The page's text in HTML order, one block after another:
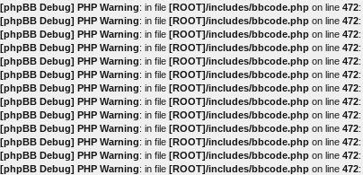
[phpBB Debug] PHP Warning: in file [ROOT]/includes/bbcode.php on line 472:
[phpBB Debug] PHP Warning: in file [ROOT]/includes/bbcode.php on line 472:
[phpBB Debug] PHP Warning: in file [ROOT]/includes/bbcode.php on line 472:
[phpBB Debug] PHP Warning: in file [ROOT]/includes/bbcode.php on line 472:
[phpBB Debug] PHP Warning: in file [ROOT]/includes/bbcode.php on line 472:
[phpBB Debug] PHP Warning: in file [ROOT]/includes/bbcode.php on line 472:
[phpBB Debug] PHP Warning: in file [ROOT]/includes/bbcode.php on line 472:
[phpBB Debug] PHP Warning: in file [ROOT]/includes/bbcode.php on line 472:
[phpBB Debug] PHP Warning: in file [ROOT]/includes/bbcode.php on line 472:
[phpBB Debug] PHP Warning: in file [ROOT]/includes/bbcode.php on line 472:
[phpBB Debug] PHP Warning: in file [ROOT]/includes/bbcode.php on line 472:
[phpBB Debug] PHP Warning: in file [ROOT]/includes/bbcode.php on line 472:
[phpBB Debug] PHP Warning: in file [ROOT]/includes/bbcode.php on line 472: